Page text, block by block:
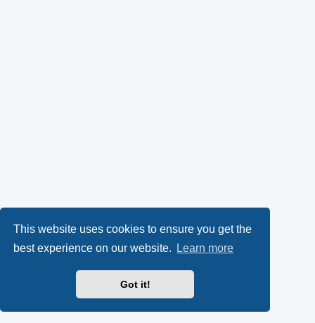
This website uses cookies to ensure you get the
best experience on our website.
Learn more
Got it!